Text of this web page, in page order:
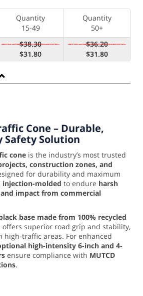
Quantity
15-49
Quantity
50+
$38.30
$31.80
$36.20
$31.80
Cone – Durable,
Safety Solution
cone is the industry’s most trusted
construction zones, and
for durability and maximum
injection-molded to endure harsh
impact from commercial
base made from 100% recycled
offers superior road grip and stability,
traffic areas. For enhanced
high-intensity 6-inch and 4-
ensure compliance with MUTCD
.